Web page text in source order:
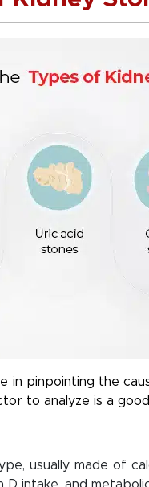
in pinpointing the
to analyze is a
usually made of